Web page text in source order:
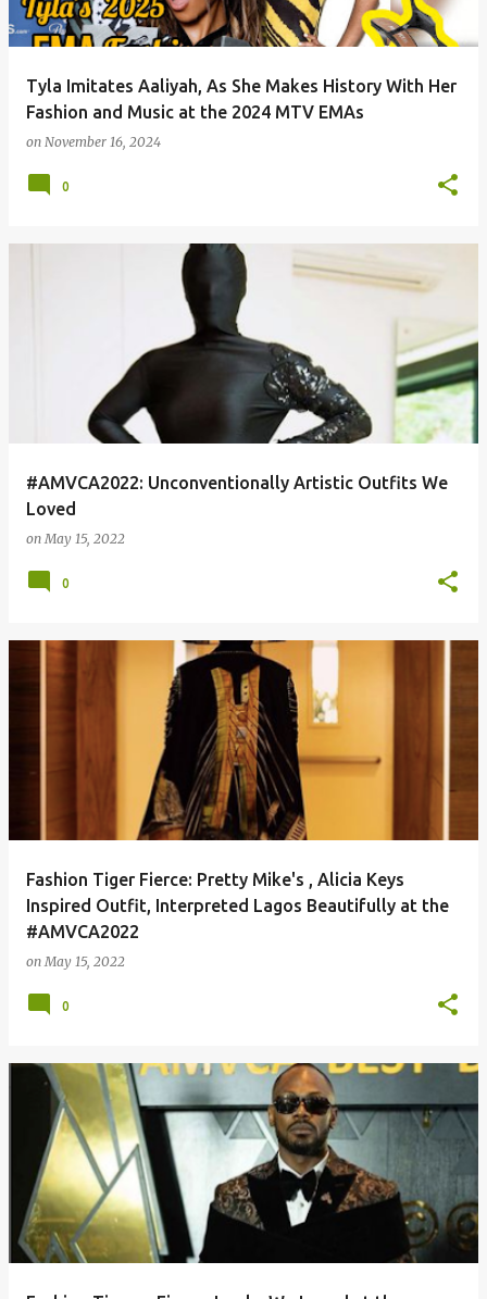
Tyla Imitates Aaliyah, As She Makes History With Her
Fashion and Music at the 2024 MTV EMAs
on November 16, 2024
0
#AMVCA2022: Unconventionally Artistic Outfits We
Loved
onMay 15, 2022
0
Fashion Tiger Fierce: Pretty Mike's , Alicia Keys
Inspired Outfit, Interpreted Lagos Beautifully at the
#AMVCA2022
onMay 15, 2022
0